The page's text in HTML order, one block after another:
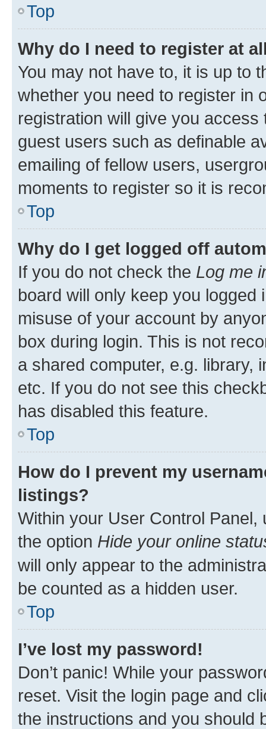
Top
Why do I need to register at
You may not have to, it is up to
whether you need to register in
registration will give you
guest users such as definable
emailing of fellow users,
moments to register so it is
Top
Why do I get logged off
If you do not check the Log me
board will only keep you
misuse of your account by
box during login. This is not
a shared computer, e.g. library,
etc. If you do not see this
has disabled this feature.
Top
How do I prevent my
listings?
Within your User Control Panel,
the option Hide your online
will only appear to the
be counted as a hidden user.
Top
I’ve lost my password!
Don’t panic! While your
reset. Visit the login page and
the instructions and you should